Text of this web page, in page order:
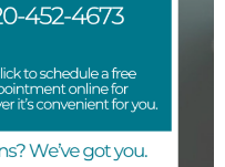
me
Next